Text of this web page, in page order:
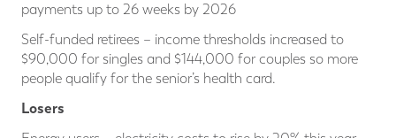
payments up to 26 weeks by 2026
Self-funded retirees – income thresholds increased to
$90,000 for singles and $144,000 for couples so more
people qualify for the senior’s health card.
Losers